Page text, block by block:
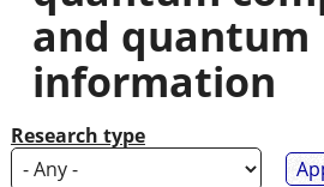
and quantum
information
Research type